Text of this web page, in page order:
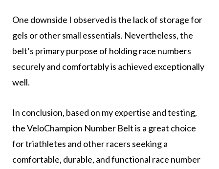
One downside I observed is the lack of storage for
gels or other small essentials. Nevertheless, the
belt’s primary purpose of holding race numbers
securely and comfortably is achieved exceptionally
well.
In conclusion, based on my expertise and testing,
the VeloChampion Number Belt is a great choice
for triathletes and other racers seeking a
comfortable, durable, and functional race number